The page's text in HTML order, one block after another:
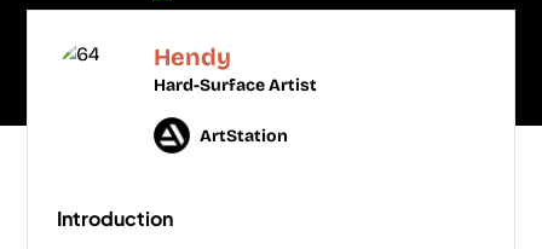
Hendy
Hard-Surface Artist
ArtStation
Introduction